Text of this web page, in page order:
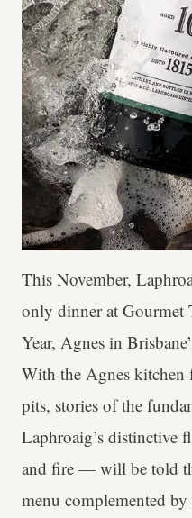
This November,
only dinner at Gourmet
Year, Agnes in
With the Agnes
pits, stories of the
Laphroaig’s distinctive
and fire — will be told
menu complemented